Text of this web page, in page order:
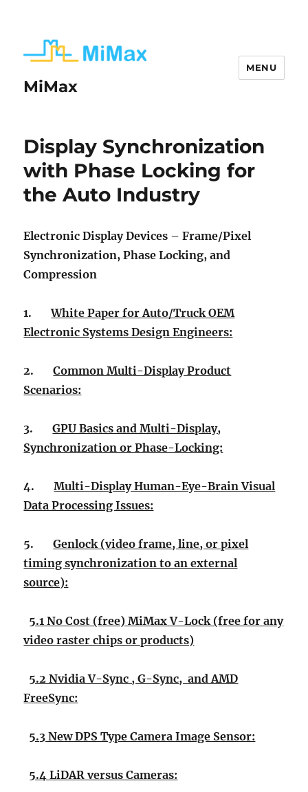
MiMax
MENU
White
Paper:
Automotive
Display
with
Phase
Locking
Display Synchronization
with Phase Locking for
the Auto Industry
Electronic Display Devices –Frame/Pixel
Synchronization, Phase Locking, and
Compression
1.
White Paper for Auto/Truck OEM
Electronic Systems Design Engineers:
2.
Common Multi-Display Product
Scenarios:
3.
GPU Basics and Multi-Display,
Synchronization or Phase-Locking:
4.
Multi-Display Human-Eye-Brain Visual
Data Processing Issues:
5.
Genlock (video frame, line, or pixel
timing synchronization to an external
source):
5.1 No Cost (free) MiMax V-Lock (free for any
video raster chips or products)
5.2 Nvidia V-Sync , G-Sync, and AMD
FreeSync:
5.3 New DPS Type Camera Image Sensor:
5.4 LiDAR versus Cameras: